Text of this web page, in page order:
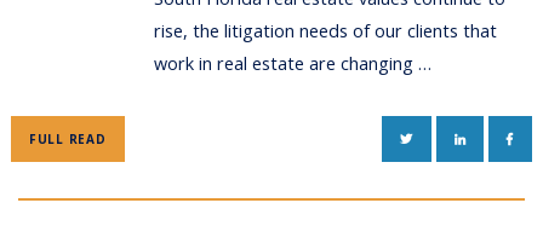
rise, the litigation needs of our clients that
work in real estate are changing …
FULL READ TWITTERLINKEDIN